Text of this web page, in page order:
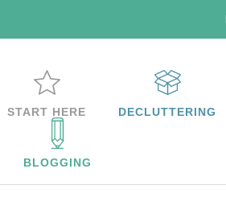
START HERE DECLUTTERING
BLOGGING